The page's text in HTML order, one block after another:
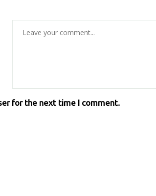
for the next time I comment.